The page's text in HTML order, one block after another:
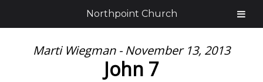
Marti Wiegman - November 13, 2013
John 7
Northpoint Church